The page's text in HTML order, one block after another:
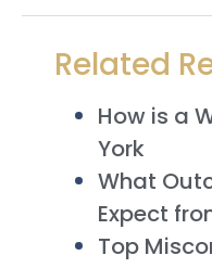
Related
How is a
York
What
Expect
Top